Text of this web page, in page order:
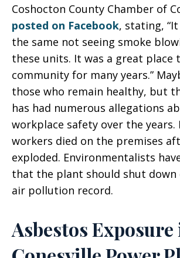
Coshocton County Chamber of
posted on Facebook, stating,
the same not seeing smoke
these units. It was a great place
community for many years.”
those who remain healthy, but
has had numerous allegations
workplace safety over the
workers died on the premises
exploded. Environmentalists
that the plant should shut down
air pollution record.
Asbestos Exposure